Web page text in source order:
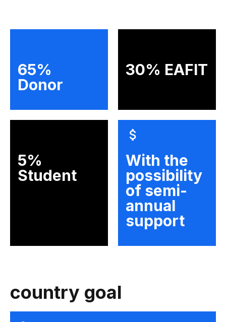
65%
Donor
30% EAFIT
5%
Student
With the
possibility
of semi-
annual
support
country goal